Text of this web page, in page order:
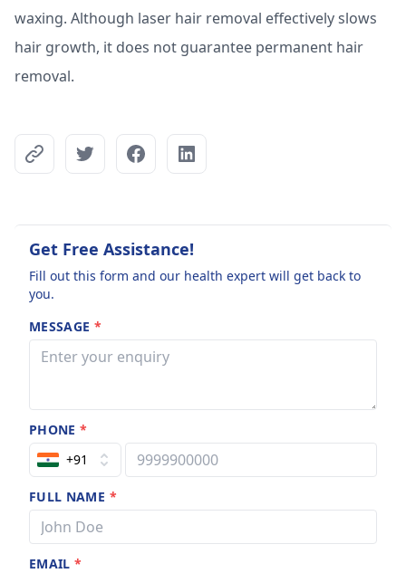
waxing. Although laser hair removal effectively slows
hair growth, it does not guarantee permanent hair
removal.
Get Free Assistance!
Fill out this form and our health expert will get back to
you.
MESSAGE *
PHONE*
+91
FULL NAME *
EMAIL*